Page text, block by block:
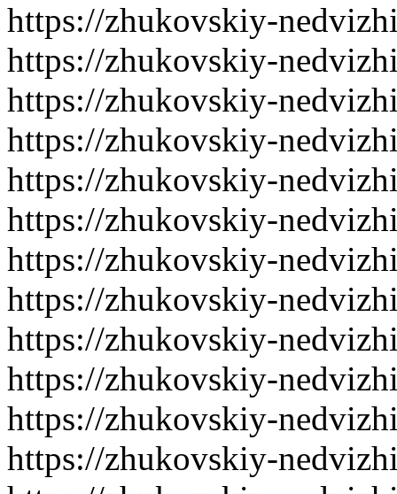
https://zhukovskiy-
https://zhukovskiy-
https://zhukovskiy-
https://zhukovskiy-
https://zhukovskiy-
https://zhukovskiy-
https://zhukovskiy-
https://zhukovskiy-
https://zhukovskiy-
https://zhukovskiy-
https://zhukovskiy-
https://zhukovskiy-